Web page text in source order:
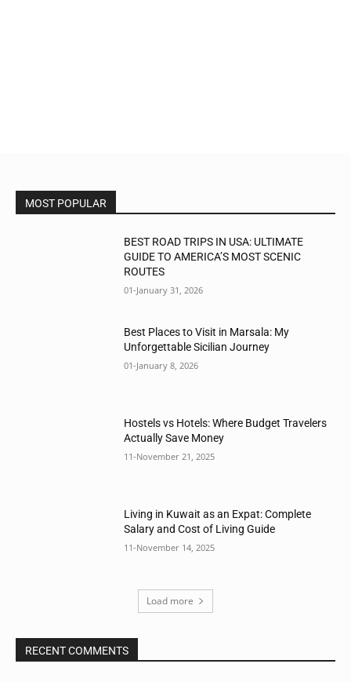
MOST POPULAR
BEST ROAD TRIPS IN USA: ULTIMATE
GUIDE TO AMERICA’S MOST SCENIC
ROUTES
01-January 31, 2026
Best Places to Visit in Marsala: My
Unforgettable Sicilian Journey
01-January 8, 2026
Hostels vs Hotels: Where Budget Travelers
Actually Save Money
11-November 21, 2025
Living in Kuwait as an Expat: Complete
Salary and Cost of Living Guide
11-November 14, 2025
Load more
RECENT COMMENTS